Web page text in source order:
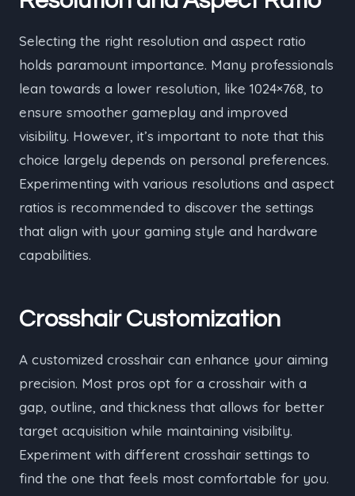
Selecting the right resolution and aspect ratio
holds paramount importance. Many professionals
lean towards a lower resolution, like 1024×768, to
ensure smoother gameplay and improved
visibility. However, it’s important to note that this
choice largely depends on personal preferences.
Experimenting with various resolutions and aspect
ratios is recommended to discover the settings
that align with your gaming style and hardware
capabilities.
Crosshair Customization
A customized crosshair can enhance your aiming
precision. Most pros opt for a crosshair with a
gap, outline, and thickness that allows for better
target acquisition while maintaining visibility.
Experiment with different crosshair settings to
find the one that feels most comfortable for you.